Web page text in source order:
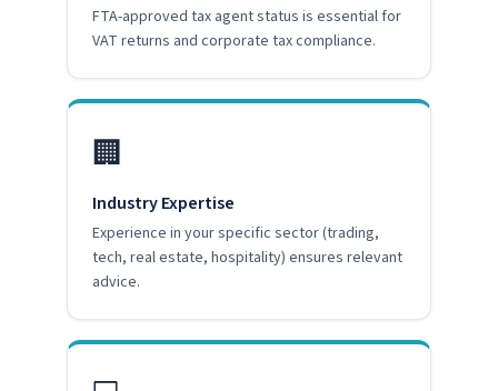
FTA-approved tax agent status is essential for
VAT returns and corporate tax compliance.
🏢
Industry Expertise
Experience in your specific sector (trading,
tech, real estate, hospitality) ensures relevant
advice.